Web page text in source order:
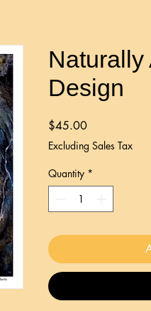
Naturally
Design
$45.00Price
Excluding Sales Tax
Quantity *